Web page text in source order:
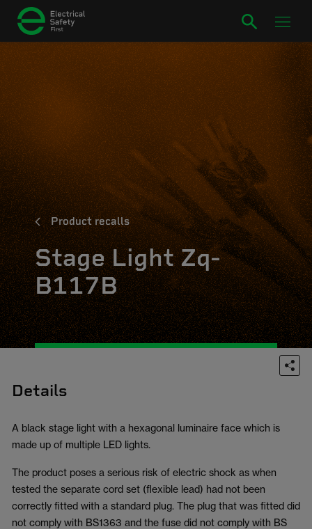
Product recalls
Stage Light Zq-
B117B
Details
A black stage light with a hexagonal luminaire face which is
made up of multiple LED lights.
The product poses a serious risk of electric shock as when
tested the separate cord set (flexible lead) had not been
correctly fitted with a standard plug. The plug that was fitted did
not comply with BS1363 and the fuse did not comply with BS